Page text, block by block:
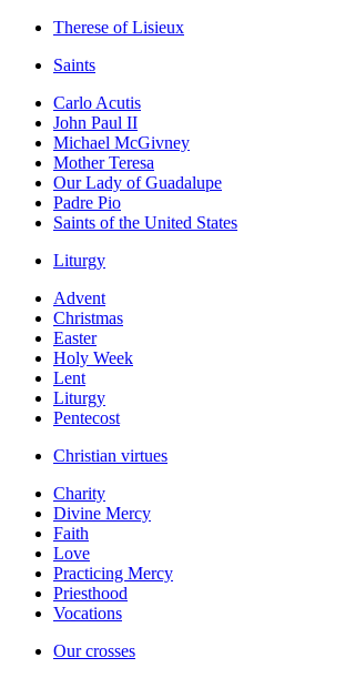
Therese of Lisieux
Saints
Carlo Acutis
John Paul II
Michael McGivney
Mother Teresa
Our Lady of Guadalupe
Padre Pio
Saints of the United States
Liturgy
Advent
Christmas
Easter
Holy Week
Lent
Liturgy
Pentecost
Christian virtues
Charity
Divine Mercy
Faith
Love
Practicing Mercy
Priesthood
Vocations
Our crosses